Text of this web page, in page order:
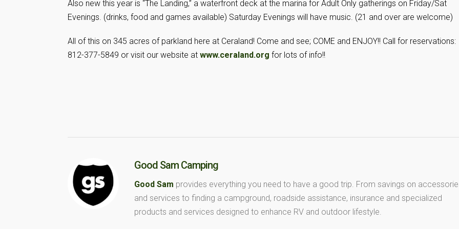
Also new this year is “The Landing,” a waterfront deck at the marina for Adult Only gatherings on Friday/Sat
Evenings. (drinks, food and games available) Saturday Evenings will have music. (21 and over are welcome)
All of this on 345 acres of parkland here at Ceraland! Come and see; COME and ENJOY!! Call for reservations:
812-377-5849 or visit our website at www.ceraland.org for lots of info!!
Good Sam Camping
Good Sam provides everything you need to have a good trip. From savings on
and services to finding a campground, roadside assistance, insurance and specialized
products and services designed to enhance RV and outdoor lifestyle.